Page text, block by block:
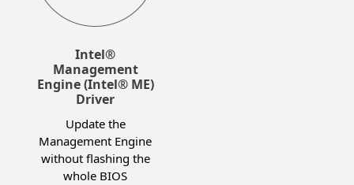
Intel®
Management
Engine (Intel® ME)
Driver
Update the
Management Engine
without flashing the
whole BIOS